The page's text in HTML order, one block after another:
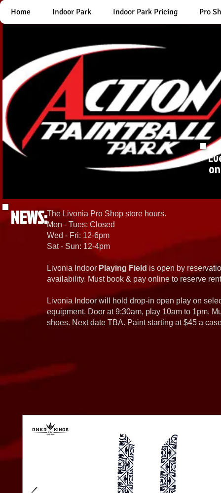
Home Indoor Park Indoor Park Pricing Pro
NEWS:The Livonia Pro Shop store hours.
Mon - Tues: Closed
Wed - Fri: 12-6pm
Sat - Sun: 12-4pm
Livonia Indoor Playing Field is open by
availability. Must book & pay online to reserve
Livonia Indoor will hold drop-in open play on
equipment. Door at 9:30am, play 10am to 1pm.
shoes. Next date TBA. Paint starting at $45 a